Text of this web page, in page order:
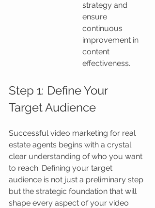
strategy and
ensure
continuous
improvement in
content
effectiveness.
Step 1: Define Your
Target Audience
Successful video marketing for real
estate agents begins with a crystal
clear understanding of who you want
to reach. Defining your target
audience is not just a preliminary step
but the strategic foundation that will
shape every aspect of your video